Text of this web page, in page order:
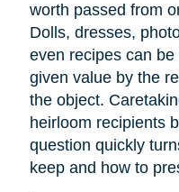
worth passed from
Dolls, dresses,
even recipes can
given value by the
the object.
heirloom recipients
question quickly
keep and how to